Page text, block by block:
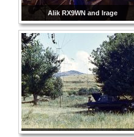
Alik RX9WN and Irage